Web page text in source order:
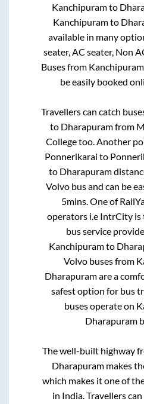
Kanchipuramto
Kanchipuramto
available in many
seater, AC seater, Non
Buses from Kanchipuram
be easily booked
Travellers can catch
to Dharapuramfrom
Collegetoo. Another
Ponnerikarai to
to Dharapuram
Volvo bus and can be
5mins. One of
operators i.e IntrCity is
bus service
Kanchipuramto
Volvo buses from
Dharapuramare a
safest option for bus
buses operate on
Dharapuram
The well-built highway
Dharapuram makes
which makes it one of
in India. Travellers